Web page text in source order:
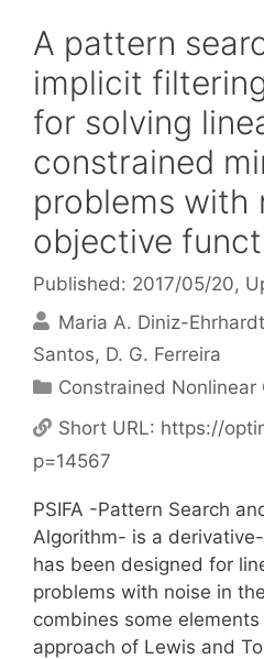
A pattern
implicit
for solving
constrained
problems with
objective
Published: 2017/05/20,
Maria A. Diniz-Ehrhardt
Santos D. G. Ferreira
Categories
Constrained Nonlinear
Short URL: https://
p=14567
PSIFA -Pattern Search
Algorithm- is a
has been designed for
problems with noise in
combines some
approach of Lewis and